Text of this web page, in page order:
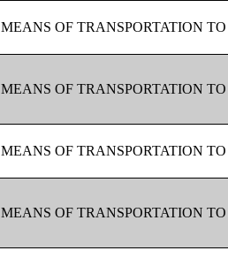
MEANS OF TRANSPORTATION
MEANS OF TRANSPORTATION
MEANS OF TRANSPORTATION
MEANS OF TRANSPORTATION